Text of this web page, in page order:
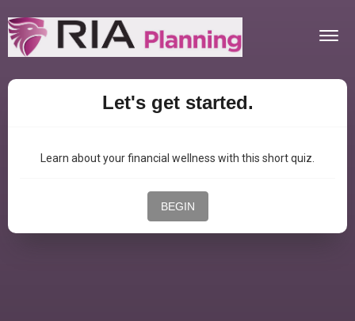
Let's get started.
Learn about your financial wellness with this short quiz.
BEGIN